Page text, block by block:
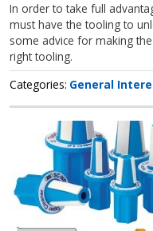
In order to take full
must have the tooling to
some advice for making
right tooling.
Categories General